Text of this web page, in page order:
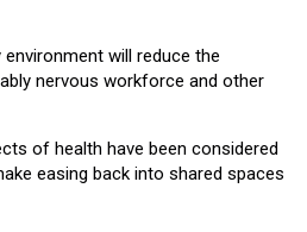
will reduce the
nervous workforce and other
of health have been considered
easing back into shared spaces